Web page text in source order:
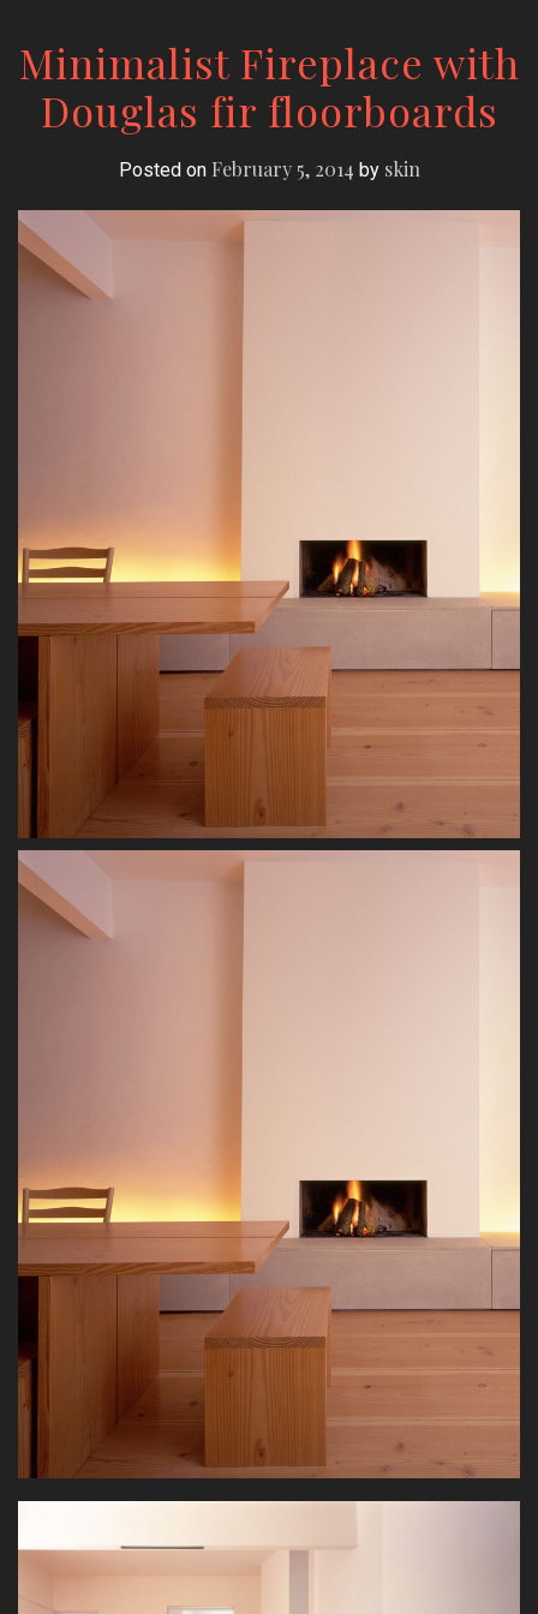
Minimalist Fireplace with
Douglas fir floorboards
Posted on February 5, 2014 by skin